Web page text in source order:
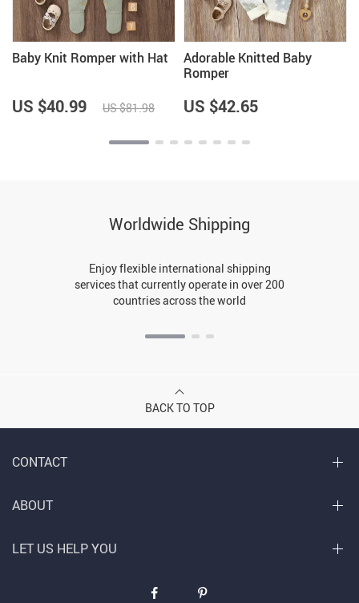
Baby Knit Romper with Hat
US $40.99 US $81.98
Adorable Knitted Baby
Romper
US $42.65
Worldwide Shipping
Enjoy flexible international shipping
services that currently operate in over 200
countries across the world
BACK TO TOP
CONTACT
ABOUT
LET US HELP YOU